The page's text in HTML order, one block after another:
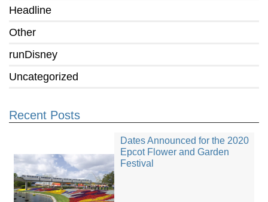
Headline
Other
runDisney
Uncategorized
Recent Posts
Dates Announced for the 2020
Epcot Flower and Garden
Festival